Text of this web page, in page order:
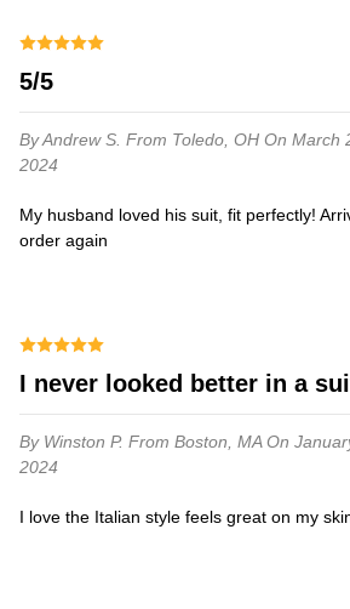
5/5
By Andrew S. From Toledo, OH On March
2024
My husband loved his suit, fit perfectly! Arrived in perfect time will
order again⁩
I never looked better in a
By Winston P. From Boston, MAOn
2024
I love the Italian style feels great on my